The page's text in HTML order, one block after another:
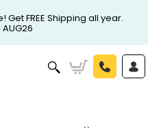
FREE Shipping all year.